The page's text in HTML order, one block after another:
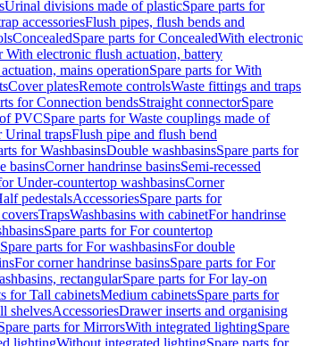
Urinal divisions made of plasticSpare parts for
accessoriesFlush pipes, flush bends and
ConcealedSpare parts for ConcealedWith electronic
With electronic flush actuation, battery
mains operationSpare parts for With
Cover platesRemote controlsWaste fittings and traps
for Connection bendsStraight connectorSpare
PVCSpare parts for Waste couplings made of
Urinal trapsFlush pipe and flush bend
for WashbasinsDouble washbasinsSpare parts for
basinsCorner handrinse basinsSemi-recessed
Under-countertop washbasinsCorner
pedestalsAccessoriesSpare parts for
TrapsWashbasins with cabinetFor handrinse
Spare parts for For countertop
Spare parts for For washbasinsFor double
For corner handrinse basinsSpare parts for For
rectangularSpare parts for For lay-on
for Tall cabinetsMedium cabinetsSpare parts for
shelvesAccessoriesDrawer inserts and organising
parts for MirrorsWith integrated lightingSpare
lightingWithout integrated lightingSpare parts for